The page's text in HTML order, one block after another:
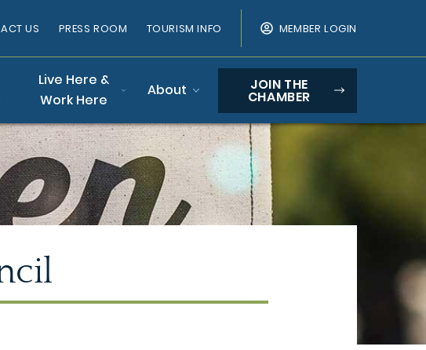
US PRESS ROOM TOURISM INFO MEMBER LOGIN
Live Here &
Work Here
About JOIN THE
CHAMBER